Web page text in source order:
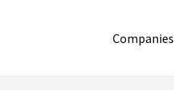
Companies